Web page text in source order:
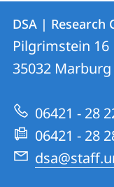
Contact
Contact
details
DSA
|
Research
Center
Deutscher
Sprachatlas
DSA | Research
Pilgrimstein 16
35032 Marburg
06421 - 28
06421 - 28